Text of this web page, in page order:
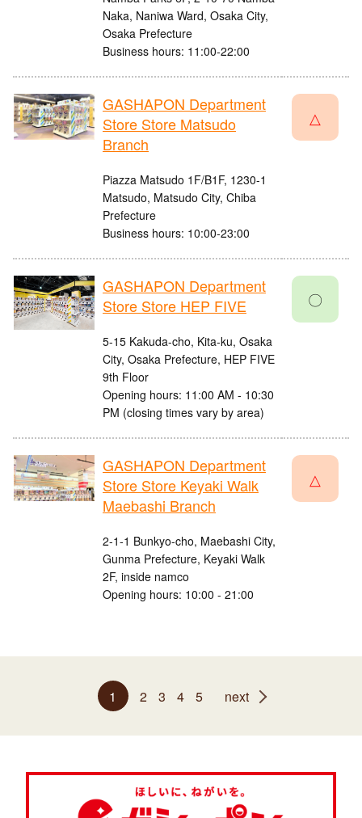
Naka, Naniwa Ward, Osaka City,
Osaka Prefecture
Business hours: 11:00-22:00
GASHAPON Department
Store Store Matsudo
Branch
Piazza Matsudo 1F/B1F, 1230-1
Matsudo, Matsudo City, Chiba
Prefecture
Business hours: 10:00-23:00
△
GASHAPON Department
Store Store HEP FIVE
5-15 Kakuda-cho, Kita-ku, Osaka
City, Osaka Prefecture, HEP FIVE
9th Floor
Opening hours: 11:00 AM - 10:30
PM (closing times vary by area)
〇
GASHAPON Department
Store Store Keyaki Walk
Maebashi Branch
2-1-1 Bunkyo-cho, Maebashi City,
Gunma Prefecture, Keyaki Walk
2F, inside namco
Opening hours: 10:00 - 21:00
△
1 2 3 4 5 next